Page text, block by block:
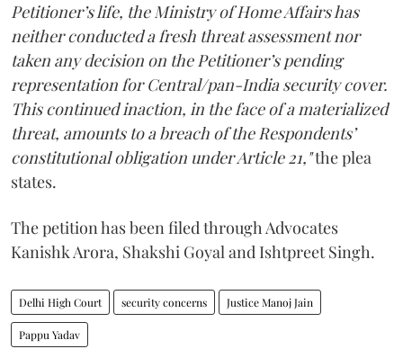
Petitioner’s life, the Ministry of Home Affairs has
neither conducted a fresh threat assessment nor
taken any decision on the Petitioner’s pending
representation for Central/pan-India security cover.
This continued inaction, in the face of a materialized
threat, amounts to a breach of the Respondents’
constitutional obligation under Article 21,"the plea
states.
The petition has been filed through Advocates
Kanishk Arora, Shakshi Goyal and Ishtpreet Singh.
Delhi High Court security concerns Justice Manoj Jain
Pappu Yadav